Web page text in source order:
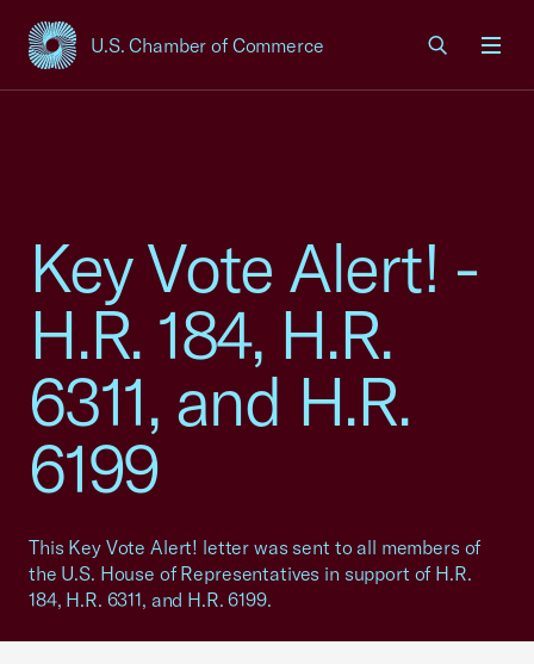
U.S. Chamber of Commerce
USCC Homepage
Key Vote Alert! -
H.R. 184, H.R.
6311, and H.R.
6199
This Key Vote Alert! letter was sent to all members of
the U.S. House of Representatives in support of H.R.
184, H.R. 6311, and H.R. 6199.